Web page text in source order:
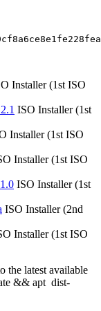
Installer (1st ISO
ISO Installer (1st
Installer (1st ISO
Installer (1st ISO
ISO Installer (1st
ISO Installer (2nd
Installer (1st ISO
the latest available
&& apt dist-